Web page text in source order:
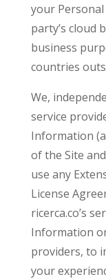
your
party’s cloud
business
countries
We,
service
Information
of the Site
use any
License
ricerca.co’s
Information
providers, to
your